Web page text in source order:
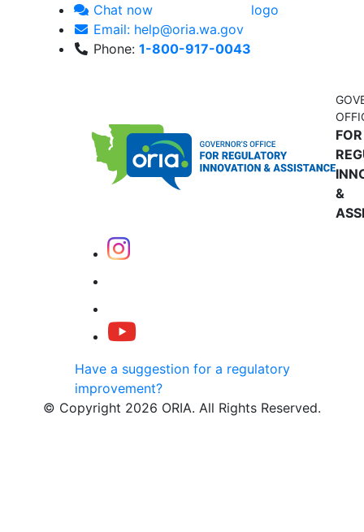
FOR
&
Have a suggestion for a regulatory
improvement?
Chat now
Email: help@oria.wa.gov
Phone: 1-800-917-0043
© Copyright 2026 ORIA. All Rights Reserved.